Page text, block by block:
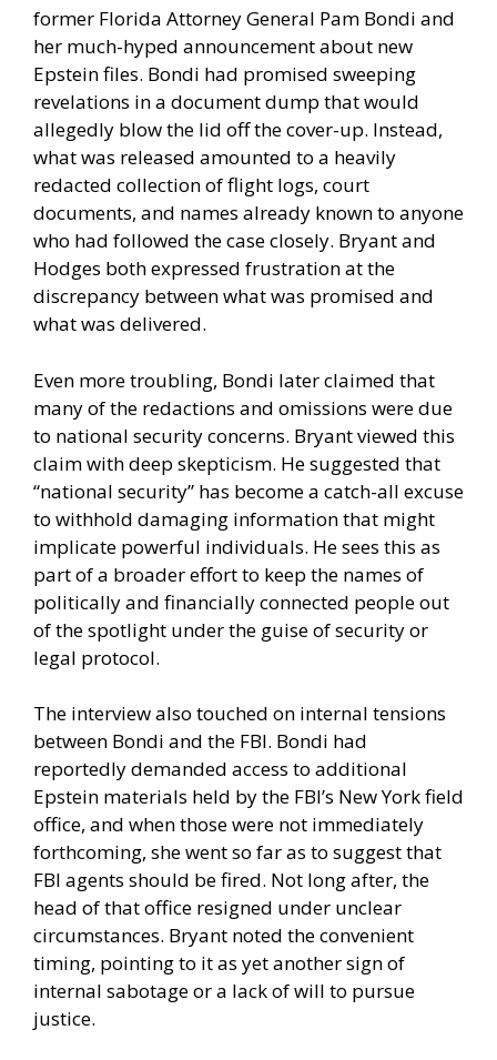
former Florida Attorney General Pam Bondi and
her much-hyped announcement about new
Epstein files. Bondi had promised sweeping
revelations in a document dump that would
allegedly blow the lid off the cover-up. Instead,
what was released amounted to a heavily
redacted collection of flight logs, court
documents, and names already known to anyone
who had followed the case closely. Bryant and
Hodges both expressed frustration at the
discrepancy between what was promised and
what was delivered.
Even more troubling, Bondi later claimed that
many of the redactions and omissions were due
to national security concerns. Bryant viewed this
claim with deep skepticism. He suggested that
“national security” has become a catch-all excuse
to withhold damaging information that might
implicate powerful individuals. He sees this as
part of a broader effort to keep the names of
politically and financially connected people out
of the spotlight under the guise of security or
legal protocol.
The interview also touched on internal tensions
between Bondi and the FBI. Bondi had
reportedly demanded access to additional
Epstein materials held by the FBI’s New York field
office, and when those were not immediately
forthcoming, she went so far as to suggest that
FBI agents should be fired. Not long after, the
head of that office resigned under unclear
circumstances. Bryant noted the convenient
timing, pointing to it as yet another sign of
internal sabotage or a lack of will to pursue
justice.